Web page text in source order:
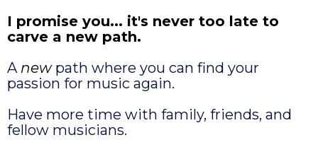
I promise you... it's never too late to
carve a new path.
A newpath where you can find your
passion for music again.
Have more time with family, friends, and
fellow musicians.